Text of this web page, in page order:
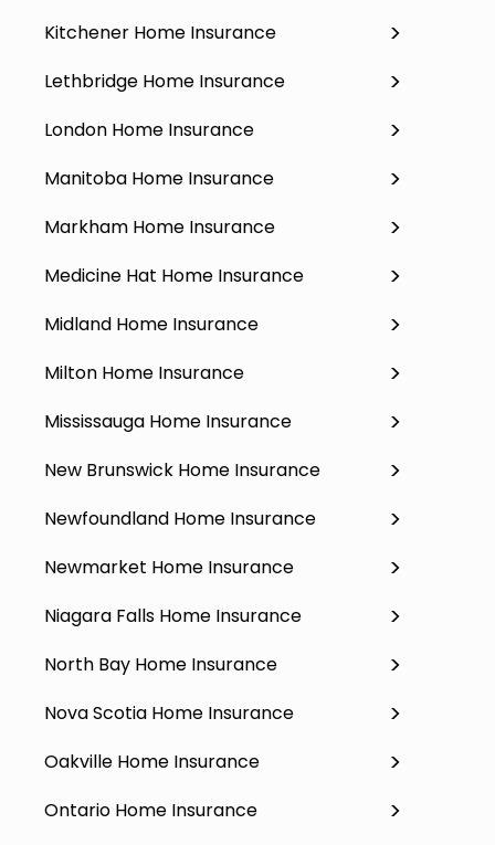
Kitchener Home Insurance
Lethbridge Home Insurance
London Home Insurance
Manitoba Home Insurance
Markham Home Insurance
Medicine Hat Home Insurance
Midland Home Insurance
Milton Home Insurance
Mississauga Home Insurance
New Brunswick Home Insurance
Newfoundland Home Insurance
Newmarket Home Insurance
Niagara Falls Home Insurance
North Bay Home Insurance
Nova Scotia Home Insurance
Oakville Home Insurance
Ontario Home Insurance